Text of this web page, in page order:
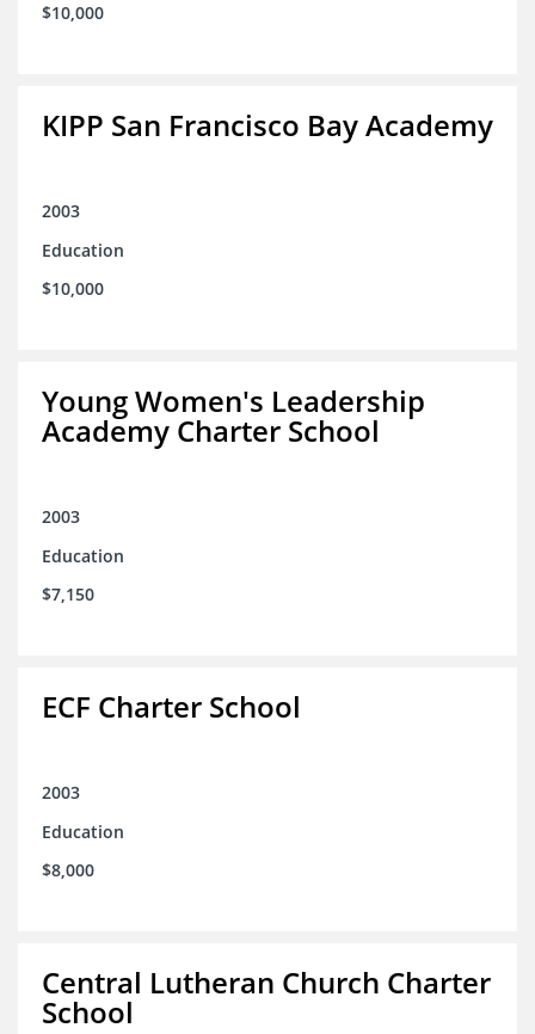
$10,000
KIPP San Francisco Bay Academy
2003
Education
$10,000
Young Women's Leadership
Academy Charter School
2003
Education
$7,150
ECF Charter School
2003
Education
$8,000
Central Lutheran Church Charter
School